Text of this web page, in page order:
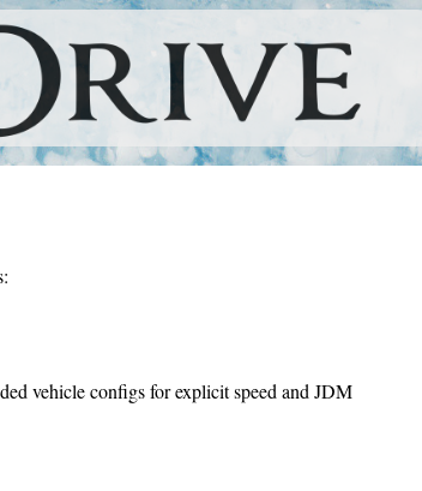
vehicle configs for explicit speed and JDM